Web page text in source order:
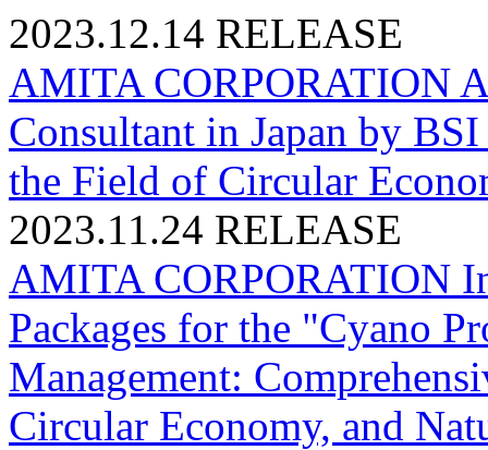
2023.12.14 RELEASE
AMITA CORPORATION
Consultant in Japan by
the Field of Circular
2023.11.24 RELEASE
AMITA CORPORATION
Packages for the "Cyano
Management:
Circular Economy, and